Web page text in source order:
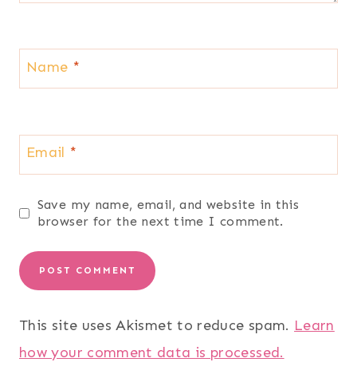
Name *
Email *
Save my name, email, and website in this
browser for the next time I comment.
This site uses Akismet to reduce spam. Learn
how your comment data is processed.